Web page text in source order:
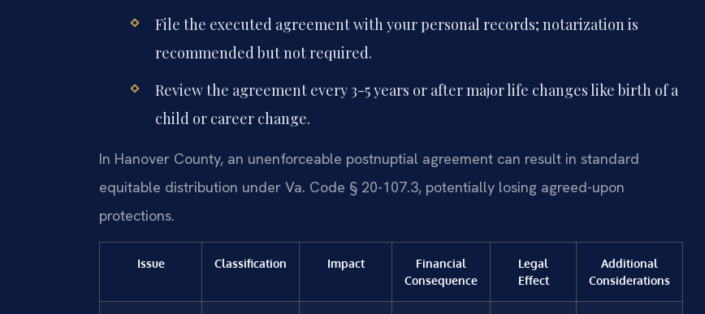
File the executed agreement with your personal records; notarization is
recommended but not required.
Review the agreement every 3-5 years or after major life changes like birth of a
child or career change.
In Hanover County, an unenforceable postnuptial agreement can result in standard
equitable distribution under Va. Code § 20-107.3, potentially losing agreed-upon
protections.
Issue Classification Impact
Financial
Consequence
Legal
Effect
Additional
Considerations